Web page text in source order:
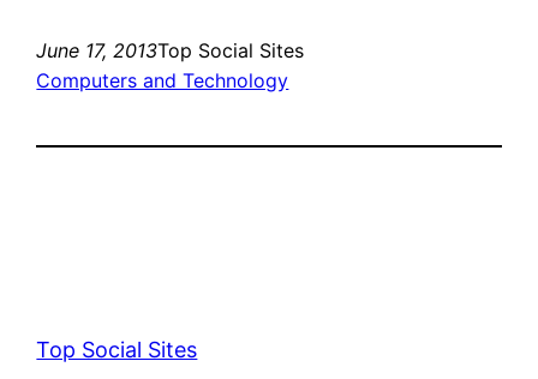
June 17, 2013Top Social Sites
Computers and Technology
Top Social Sites